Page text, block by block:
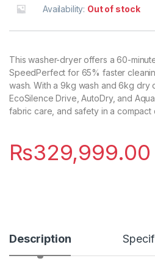
Availability: Out of stock
This washer-dryer offers a 60-
SpeedPerfect for 65% faster
wash. With a 9kg wash and 6kg dry
EcoSilence Drive, AutoDry, and
fabric care, and safety in a compact
₨329,999.00
Description